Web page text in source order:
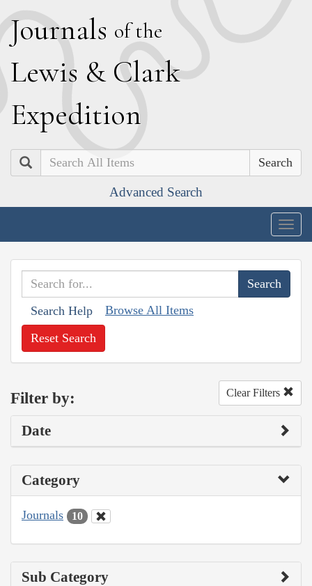
Journals of the
Lewis & Clark
Expedition
Search
Advanced Search
Search Help Browse All Items
Reset Search
Filter by: Clear Filters
Date
Category
Journals 10
Sub Category